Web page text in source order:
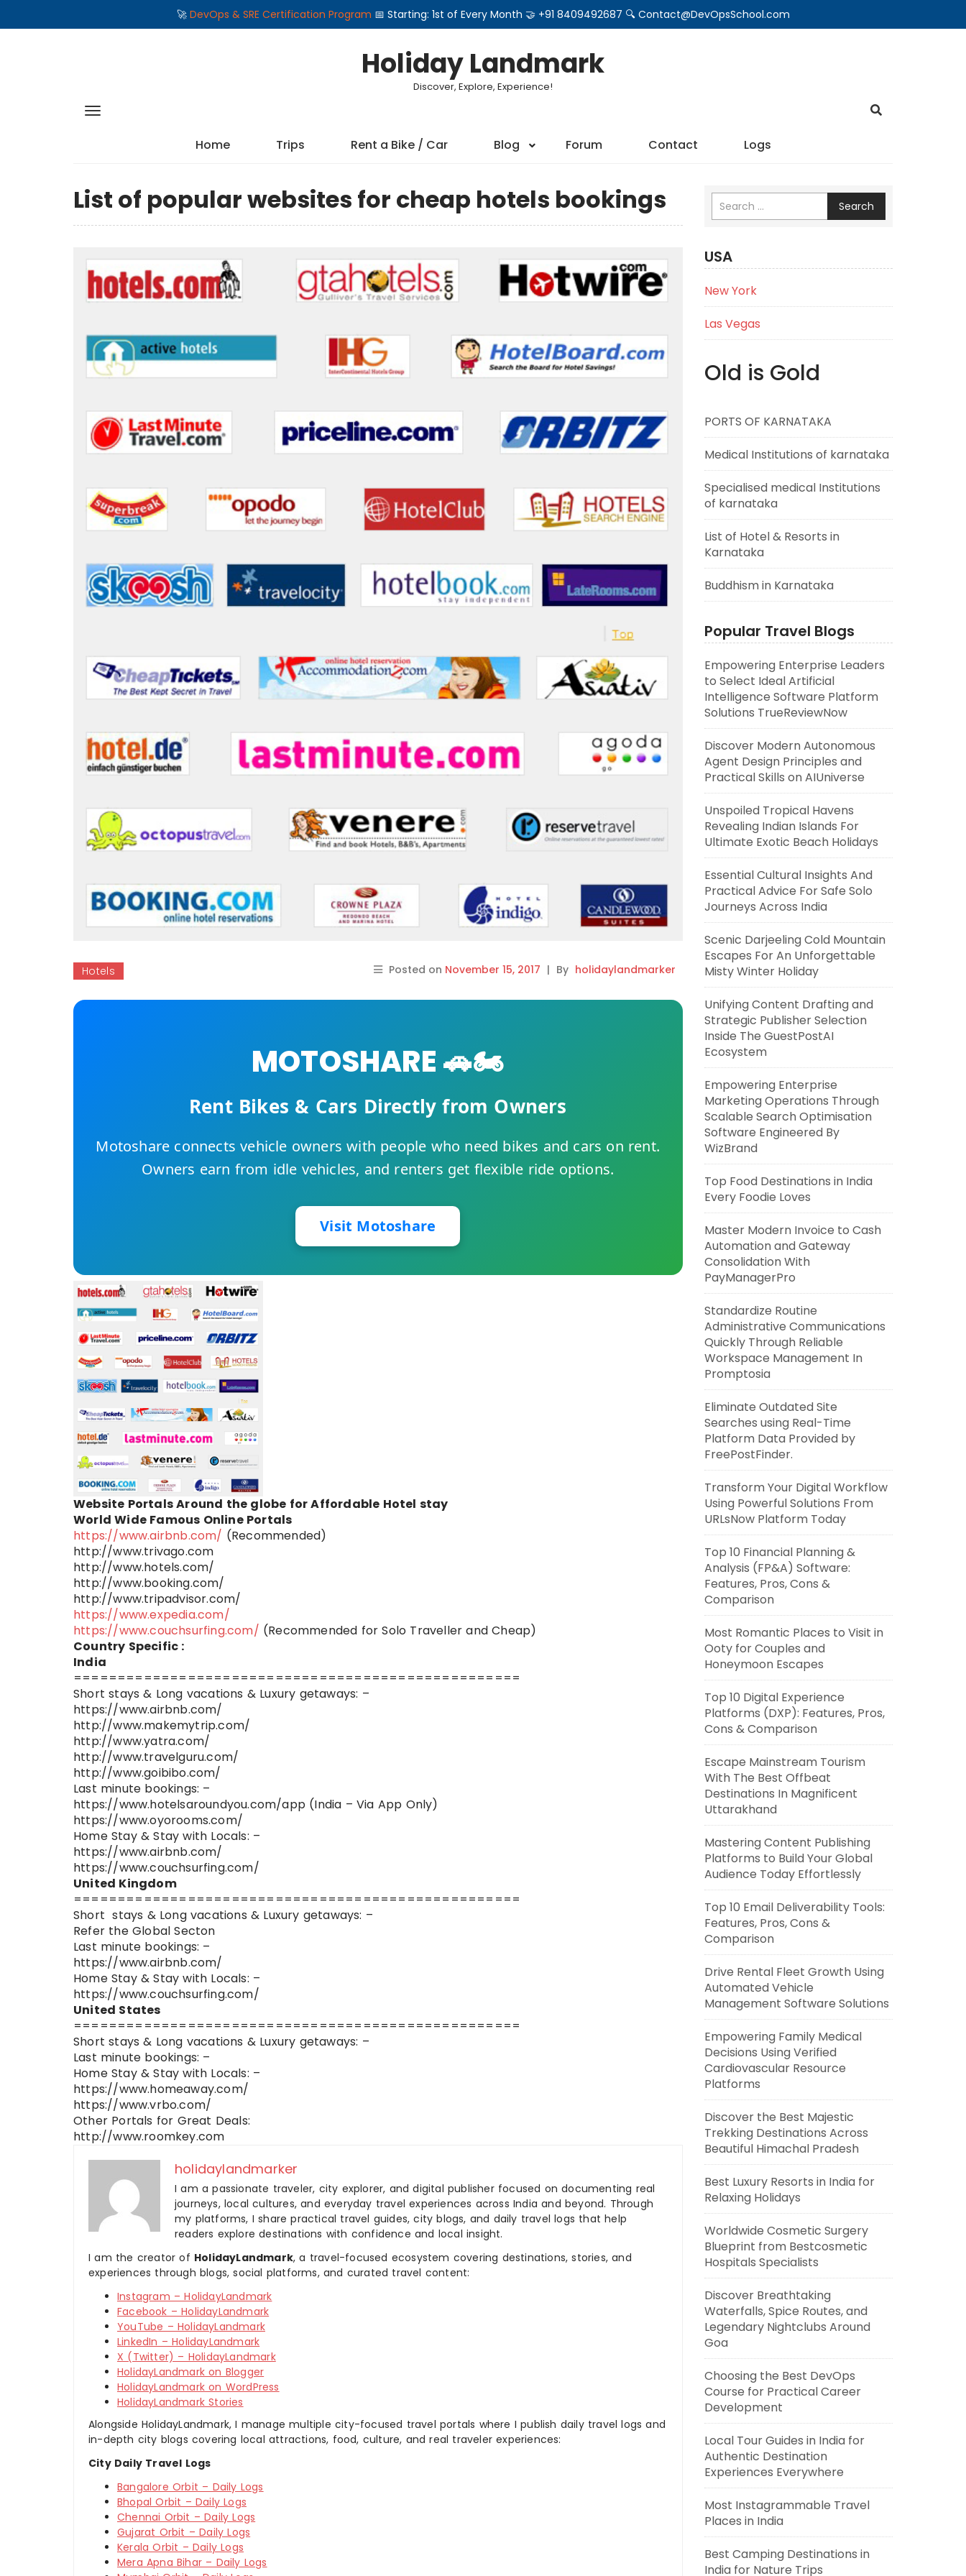
🚀 DevOps & SRE Certification Program 📅 Starting: 1st of Every Month 🤝 +91 8409492687 🔍 Contact@DevOpsSchool.com
Holiday Landmark
Discover, Explore, Experience!
Home Trips Rent a Bike / Car Blog Forum Contact Logs
List of popular websites for cheap hotels bookings
Hotels Posted on November 15, 2017 | By holidaylandmarker
MOTOSHARE 🚗🏍️
Rent Bikes & Cars Directly from Owners
Motoshare connects vehicle owners with people who need bikes and cars on rent.
Owners earn from idle vehicles, and renters get flexible ride options.
Visit Motoshare
Website Portals Around the globe for Affordable Hotel stay
World Wide Famous Online Portals
https://www.airbnb.com/ (Recommended)
http://www.trivago.com
http://www.hotels.com/
http://www.booking.com/
http://www.tripadvisor.com/
https://www.expedia.com/
https://www.couchsurfing.com/ (Recommended for Solo Traveller and Cheap)
Country Specific :
India
===================================================
Short stays & Long vacations & Luxury getaways: –
https://www.airbnb.com/
http://www.makemytrip.com/
http://www.yatra.com/
http://www.travelguru.com/
http://www.goibibo.com/
Last minute bookings: –
https://www.hotelsaroundyou.com/app (India – Via App Only)
https://www.oyorooms.com/
Home Stay & Stay with Locals: –
https://www.airbnb.com/
https://www.couchsurfing.com/
United Kingdom
===================================================
Short stays & Long vacations & Luxury getaways: –
Refer the Global Secton
Last minute bookings: –
https://www.airbnb.com/
Home Stay & Stay with Locals: –
https://www.couchsurfing.com/
United States
===================================================
Short stays & Long vacations & Luxury getaways: –
Last minute bookings: –
Home Stay & Stay with Locals: –
https://www.homeaway.com/
https://www.vrbo.com/
Other Portals for Great Deals:
http://www.roomkey.com
holidaylandmarker
I am a passionate traveler, city explorer, and digital publisher focused on documenting real
journeys, local cultures, and everyday travel experiences across India and beyond. Through
my platforms, I share practical travel guides, city blogs, and daily travel logs that help
readers explore destinations with confidence and local insight.
I am the creator of HolidayLandmark, a travel-focused ecosystem covering destinations, stories, and
experiences through blogs, social platforms, and curated travel content:
Instagram – HolidayLandmark
Facebook – HolidayLandmark
YouTube – HolidayLandmark
LinkedIn – HolidayLandmark
X (Twitter) – HolidayLandmark
HolidayLandmark on Blogger
HolidayLandmark on WordPress
HolidayLandmark Stories
Alongside HolidayLandmark, I manage multiple city-focused travel portals where I publish daily travel logs and
in-depth city blogs covering local attractions, food, culture, and real traveler experiences:
City Daily Travel Logs
Bangalore Orbit – Daily Logs
Bhopal Orbit – Daily Logs
Chennai Orbit – Daily Logs
Gujarat Orbit – Daily Logs
Kerala Orbit – Daily Logs
Mera Apna Bihar – Daily Logs
Search
USA
New York
Las Vegas
Old is Gold
PORTS OF KARNATAKA
Medical Institutions of karnataka
Specialised medical Institutions
of karnataka
List of Hotel & Resorts in
Karnataka
Buddhism in Karnataka
Popular Travel Blogs
Empowering Enterprise Leaders
to Select Ideal Artificial
Intelligence Software Platform
Solutions TrueReviewNow
Discover Modern Autonomous
Agent Design Principles and
Practical Skills on AIUniverse
Unspoiled Tropical Havens
Revealing Indian Islands For
Ultimate Exotic Beach Holidays
Essential Cultural Insights And
Practical Advice For Safe Solo
Journeys Across India
Scenic Darjeeling Cold Mountain
Escapes For An Unforgettable
Misty Winter Holiday
Unifying Content Drafting and
Strategic Publisher Selection
Inside The GuestPostAI
Ecosystem
Empowering Enterprise
Marketing Operations Through
Scalable Search Optimisation
Software Engineered By
WizBrand
Top Food Destinations in India
Every Foodie Loves
Master Modern Invoice to Cash
Automation and Gateway
Consolidation With
PayManagerPro
Standardize Routine
Administrative Communications
Quickly Through Reliable
Workspace Management In
Promptosia
Eliminate Outdated Site
Searches using Real-Time
Platform Data Provided by
FreePostFinder.
Transform Your Digital Workflow
Using Powerful Solutions From
URLsNow Platform Today
Top 10 Financial Planning &
Analysis (FP&A) Software:
Features, Pros, Cons &
Comparison
Most Romantic Places to Visit in
Ooty for Couples and
Honeymoon Escapes
Top 10 Digital Experience
Platforms (DXP): Features, Pros,
Cons & Comparison
Escape Mainstream Tourism
With The Best Offbeat
Destinations In Magnificent
Uttarakhand
Mastering Content Publishing
Platforms to Build Your Global
Audience Today Effortlessly
Top 10 Email Deliverability Tools:
Features, Pros, Cons &
Comparison
Drive Rental Fleet Growth Using
Automated Vehicle
Management Software Solutions
Empowering Family Medical
Decisions Using Verified
Cardiovascular Resource
Platforms
Discover the Best Majestic
Trekking Destinations Across
Beautiful Himachal Pradesh
Best Luxury Resorts in India for
Relaxing Holidays
Worldwide Cosmetic Surgery
Blueprint from Bestcosmetic
Hospitals Specialists
Discover Breathtaking
Waterfalls, Spice Routes, and
Legendary Nightclubs Around
Goa
Choosing the Best DevOps
Course for Practical Career
Development
Local Tour Guides in India for
Authentic Destination
Experiences Everywhere
Most Instagrammable Travel
Places in India
Best Camping Destinations in
India for Nature Trips